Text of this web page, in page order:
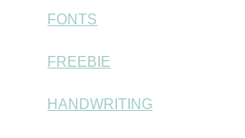
FONTS
FREEBIE
HANDWRITING